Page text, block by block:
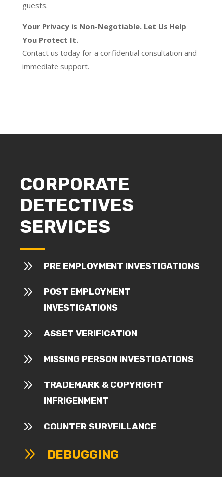
guests.
Your Privacy is Non-Negotiable. Let Us Help
You Protect It.
Contact us today for a confidential consultation and
immediate support.
CORPORATE
DETECTIVES
SERVICES
9 PRE EMPLOYMENT INVESTIGATIONS
9
POST EMPLOYMENT
INVESTIGATIONS
9 ASSET VERIFICATION
9 MISSING PERSON INVESTIGATIONS
9
TRADEMARK & COPYRIGHT
INFRIGENMENT
9 COUNTER SURVEILLANCE
9 DEBUGGING